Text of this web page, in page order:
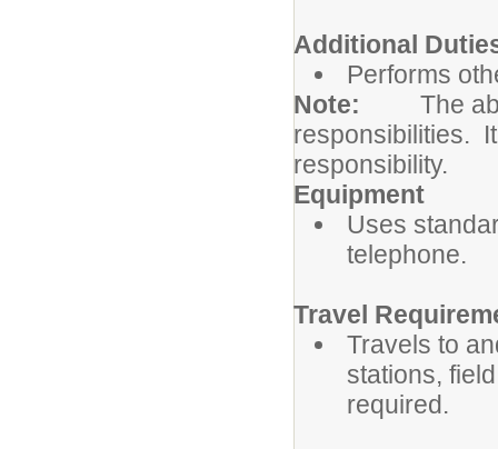
Additional
Performs
Note: The
responsibilities.
responsibility.
Equipment
Uses
telephone.
Travel
Travels to
stations,
required.